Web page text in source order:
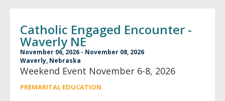
Catholic Engaged Encounter -
Waverly NE
November 06, 2026 - November 08, 2026
Waverly, Nebraska
Weekend Event November 6-8, 2026
PREMARITAL EDUCATION